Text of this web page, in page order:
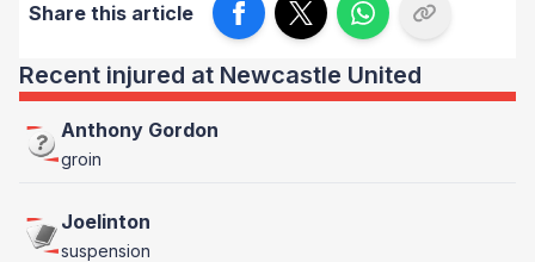
Share this article
Recent injured at Newcastle United
Anthony Gordon
groin
Joelinton
suspension